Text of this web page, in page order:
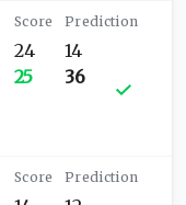
24
25
14
36